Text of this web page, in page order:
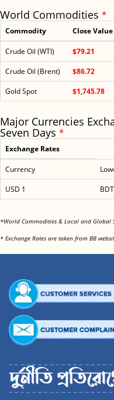
World Commodities *
Commodity Close Value
Crude Oil (WTI) $79.21
Crude Oil (Brent)
$86.72
Gold Spot
$1,745.78
Major Currencies
Seven Days *
Exchange Rates
Currency
USD 1
*World Commodities & Local and Global
* Exchange Rates are taken from BB